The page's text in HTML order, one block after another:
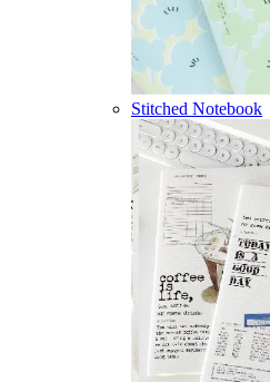
Stitched Notebook